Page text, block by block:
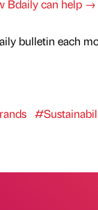
Bdaily can help →
bulletin each